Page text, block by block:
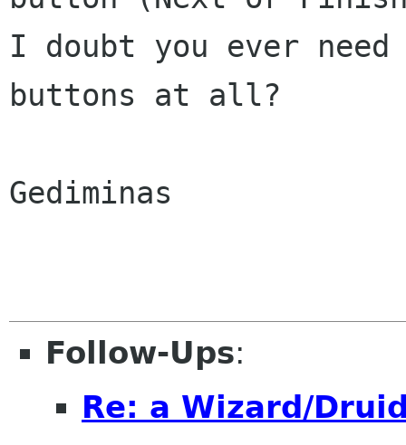
I doubt you ever
buttons at all?
Gediminas
Follow-Ups:
Re: a Wizard/